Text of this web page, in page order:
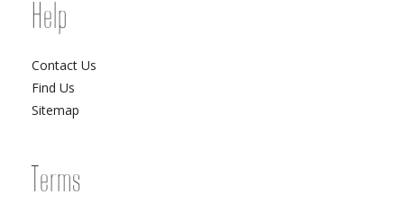
Help
Contact Us
Find Us
Sitemap
Terms